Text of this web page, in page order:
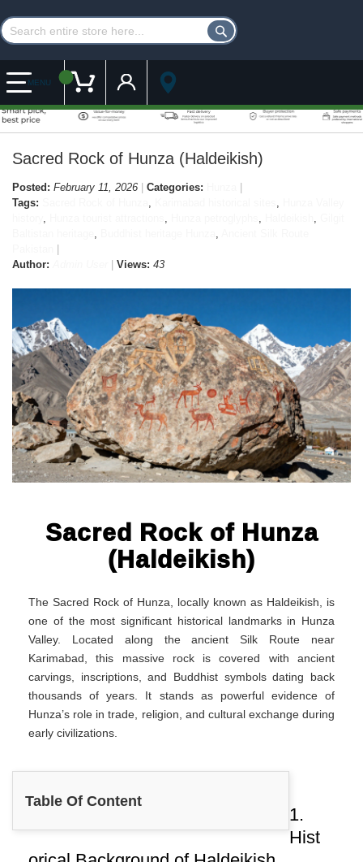
MENU My Cart Customer Account
Sacred Rock of Hunza (Haldeikish)
Posted: February 11, 2026 Categories:
Tags:
Author:
Views: 43
Sacred Rock of Hunza
(Haldeikish)
The Sacred Rock of Hunza, locally known as Haldeikish, is
one of the most significant historical landmarks in Hunza
Valley. Located along the ancient Silk Route near
Karimabad, this massive rock is covered with ancient
carvings, inscriptions, and Buddhist symbols dating back
thousands of years. It stands as powerful evidence of
Hunza’s role in trade, religion, and cultural exchange during
early civilizations.
Table Of Content
1.
Hist